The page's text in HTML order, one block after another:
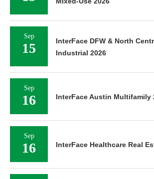
Sep
15
InterFace DFW & North
Industrial 2026
Sep
16 InterFace Austin Multifamily
Sep
16 InterFace Healthcare Real